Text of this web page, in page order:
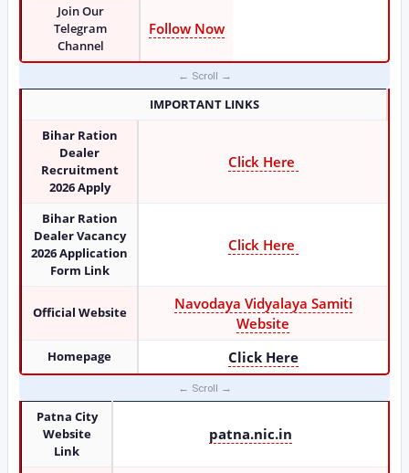
Join Our
Telegram
Channel
Follow Now
IMPORTANT LINKS
Bihar Ration
Dealer
Recruitment
2026 Apply
Click Here
Bihar Ration
Dealer Vacancy
2026 Application
Form Link
Click Here
Official Website
Navodaya Vidyalaya Samiti
Website
Homepage Click Here
Patna City
Website
Link
patna.nic.in